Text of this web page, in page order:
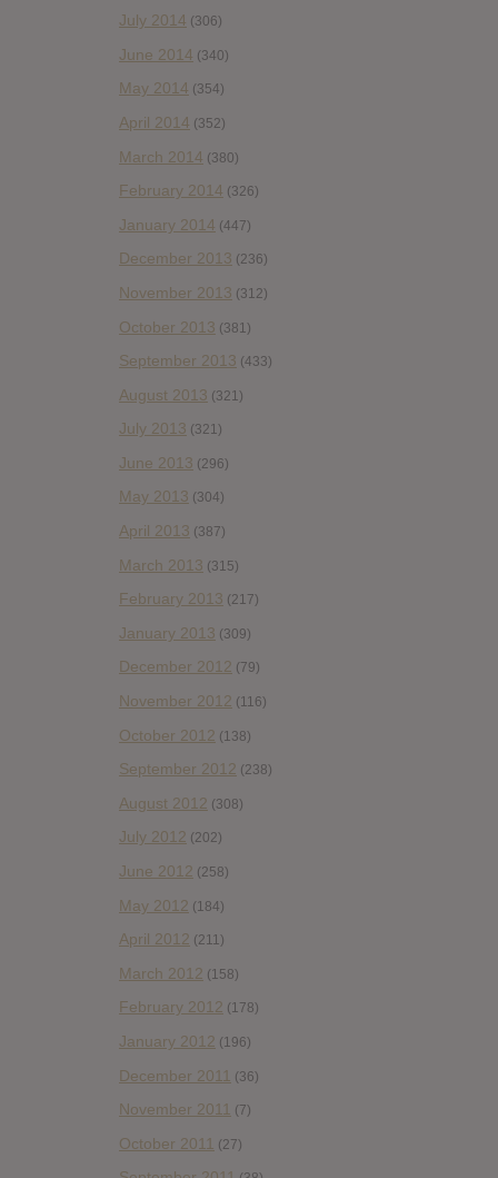
July 2014 (306)
June 2014 (340)
May 2014 (354)
April 2014 (352)
March 2014 (380)
February 2014 (326)
January 2014 (447)
December 2013 (236)
November 2013 (312)
October 2013 (381)
September 2013 (433)
August 2013 (321)
July 2013 (321)
June 2013 (296)
May 2013 (304)
April 2013 (387)
March 2013 (315)
February 2013 (217)
January 2013 (309)
December 2012 (79)
November 2012 (116)
October 2012 (138)
September 2012 (238)
August 2012 (308)
July 2012 (202)
June 2012 (258)
May 2012 (184)
April 2012 (211)
March 2012 (158)
February 2012 (178)
January 2012 (196)
December 2011 (36)
November 2011 (7)
October 2011 (27)